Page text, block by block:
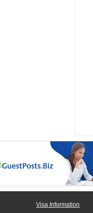
Visa Information